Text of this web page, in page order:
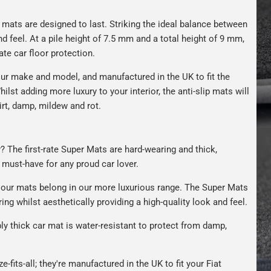
are designed to last. Striking the ideal balance between
feel. At a pile height of 7.5 mm and a total height of 9 mm,
car floor protection.
make and model, and manufactured in the UK to fit the
adding more luxury to your interior, the anti-slip mats will
damp, mildew and rot.
The first-rate Super Mats are hard-wearing and thick,
have for any proud car lover.
mats belong in our more luxurious range. The Super Mats
whilst aesthetically providing a high-quality look and feel.
thick car mat is water-resistant to protect from damp,
fits-all; they're manufactured in the UK to fit your Fiat